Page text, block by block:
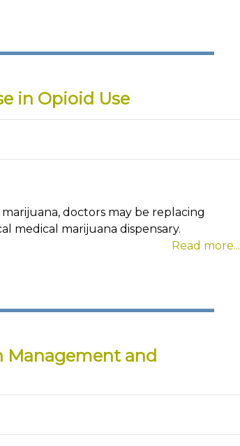
in Opioid Use
doctors may be replacing
medical marijuana dispensary.
Read more...
Management and